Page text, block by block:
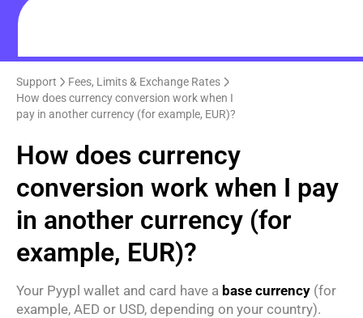
Support
Fees, Limits & Exchange Rates
How does currency conversion work when I
pay in another currency (for example, EUR)?
How does currency
conversion work when I pay
in another currency (for
example, EUR)?
Your Pyypl wallet and card have a base currency (for
example, AED or USD, depending on your country).